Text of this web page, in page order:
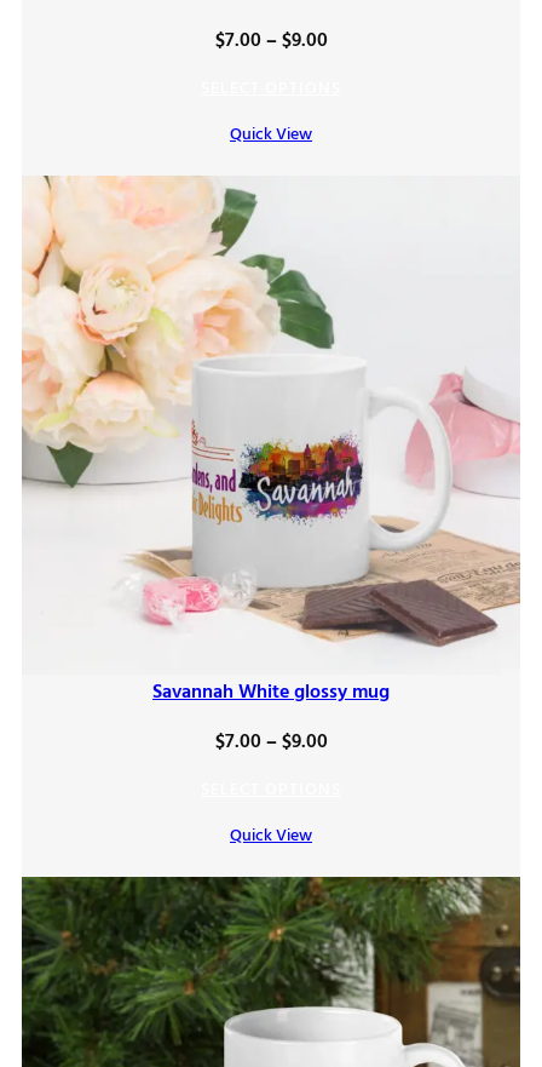
$7.00–$9.00Price
Quick View
Savannah White glossy mug
$7.00–$9.00Price
$9.00
Quick View